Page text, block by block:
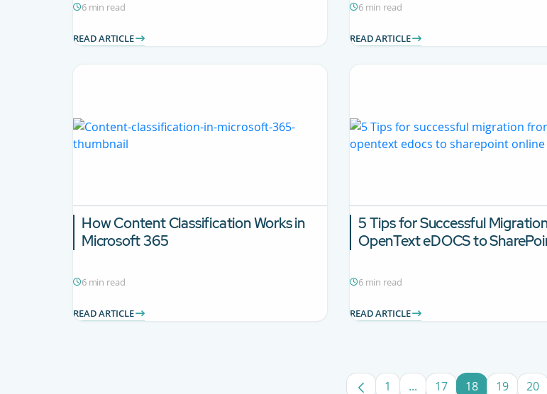
6 min read
READ ARTICLE
6 min read
READ ARTICLE
How Content Classification Works in
Microsoft 365
6 min read
READ ARTICLE
5 Tips for Successful
OpenText eDOCS to
6 min read
READ ARTICLE
1 ... 17 18 19 20